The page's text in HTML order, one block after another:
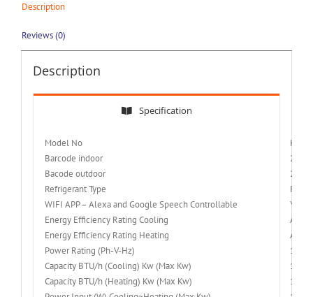
Description
Reviews (0)
Description
Specification
Model No
KFR-
Barcode indoor
Bacode outdoor
Refrigerant Type
R32
WIFI APP – Alexa and Google Speech Controllable
Yes
Energy Efficiency Rating Cooling
A++
Energy Efficiency Rating Heating
A+++
Power Rating (Ph-V-Hz)
1/
Capacity BTU/h (Cooling) Kw (Max Kw)
Capacity BTU/h (Heating) Kw (Max Kw)